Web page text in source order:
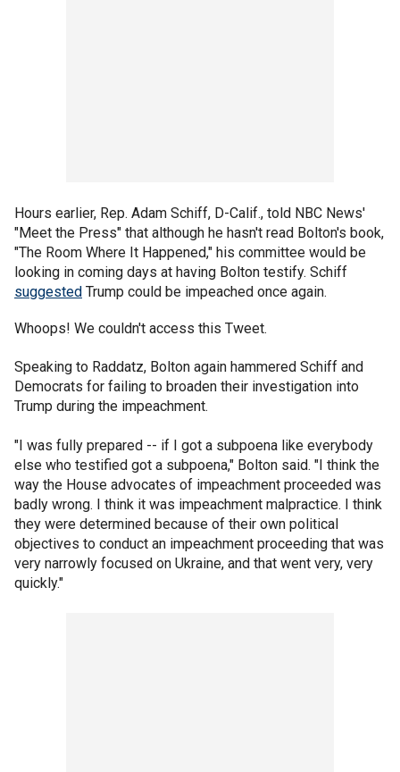
Hours earlier, Rep. Adam Schiff, D-Calif., told NBC News'
"Meet the Press" that although he hasn't read Bolton's book,
"The Room Where It Happened," his committee would be
looking in coming days at having Bolton testify. Schiff
suggested Trump could be impeached once again.
Whoops! We couldn't access this Tweet.
Speaking to Raddatz, Bolton again hammered Schiff and
Democrats for failing to broaden their investigation into
Trump during the impeachment.
"I was fully prepared -- if I got a subpoena like everybody
else who testified got a subpoena," Bolton said. "I think the
way the House advocates of impeachment proceeded was
badly wrong. I think it was impeachment malpractice. I think
they were determined because of their own political
objectives to conduct an impeachment proceeding that was
very narrowly focused on Ukraine, and that went very, very
quickly."